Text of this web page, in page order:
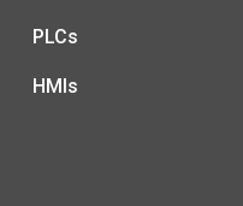
PLCs
HMIs